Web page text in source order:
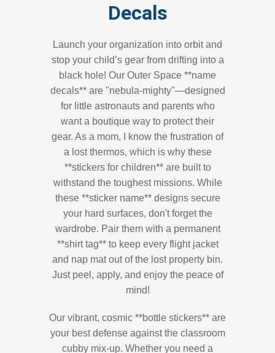
Decals
Launch your organization into orbit and
stop your child’s gear from drifting into a
black hole! Our Outer Space **name
decals** are "nebula-mighty"—designed
for little astronauts and parents who
want a boutique way to protect their
gear. As a mom, I know the frustration of
a lost thermos, which is why these
**stickers for children** are built to
withstand the toughest missions. While
these **sticker name** designs secure
your hard surfaces, don't forget the
wardrobe. Pair them with a permanent
**shirt tag** to keep every flight jacket
and nap mat out of the lost property bin.
Just peel, apply, and enjoy the peace of
mind!
Our vibrant, cosmic **bottle stickers** are
your best defense against the classroom
cubby mix-up. Whether you need a